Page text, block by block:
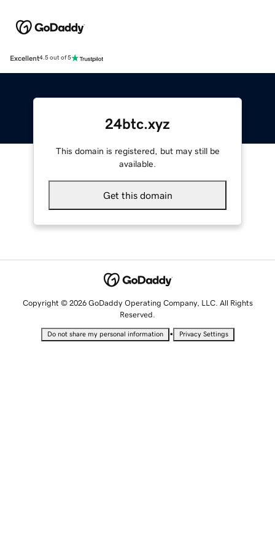
Excellent4.5 out of 5
24btc.xyz
This domain is registered, but may still be
available.
Get this domain
Copyright © 2026 GoDaddy Operating Company, LLC. All Rights
Reserved.
Do not share my personal information • Privacy Settings